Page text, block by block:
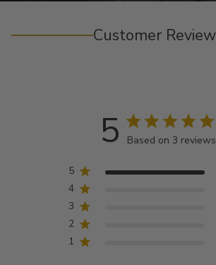
Customer
5 Based on 3 reviews
5
4
3
2
1